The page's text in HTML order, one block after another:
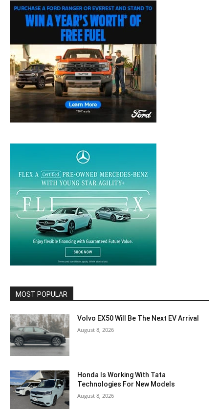
MOST POPULAR
Volvo EX50 Will Be The Next EV Arrival
August 8, 2026
Honda Is Working With Tata
Technologies For New Models
August 8, 2026